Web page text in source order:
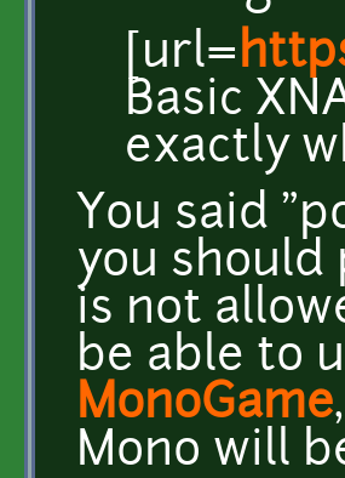
[url=
Basic
exactly
You said
you should
is not
be able to
MonoGame
Mono will